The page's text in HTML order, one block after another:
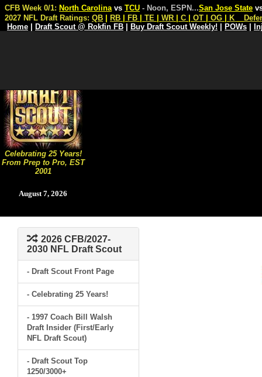
Celebrating 25 Years!
From Prep to Pro, EST
2001
August 7, 2026
CFB Week 0/1: North Carolina vs TCU - Noon, ESPN...San Jose State
2027 NFL Draft Ratings: QB RB FB TE WR C OT OG K
Home
Draft Scout @ Rokfin FB Buy Draft Scout Weekly! POWs
2026 CFB/2027-
2030 NFL Draft Scout
- Draft Scout Front Page
- Celebrating 25 Years!
- 1997 Coach Bill Walsh
Draft Insider (First/Early
NFL Draft Scout)
- Draft Scout Top
1250/3000+